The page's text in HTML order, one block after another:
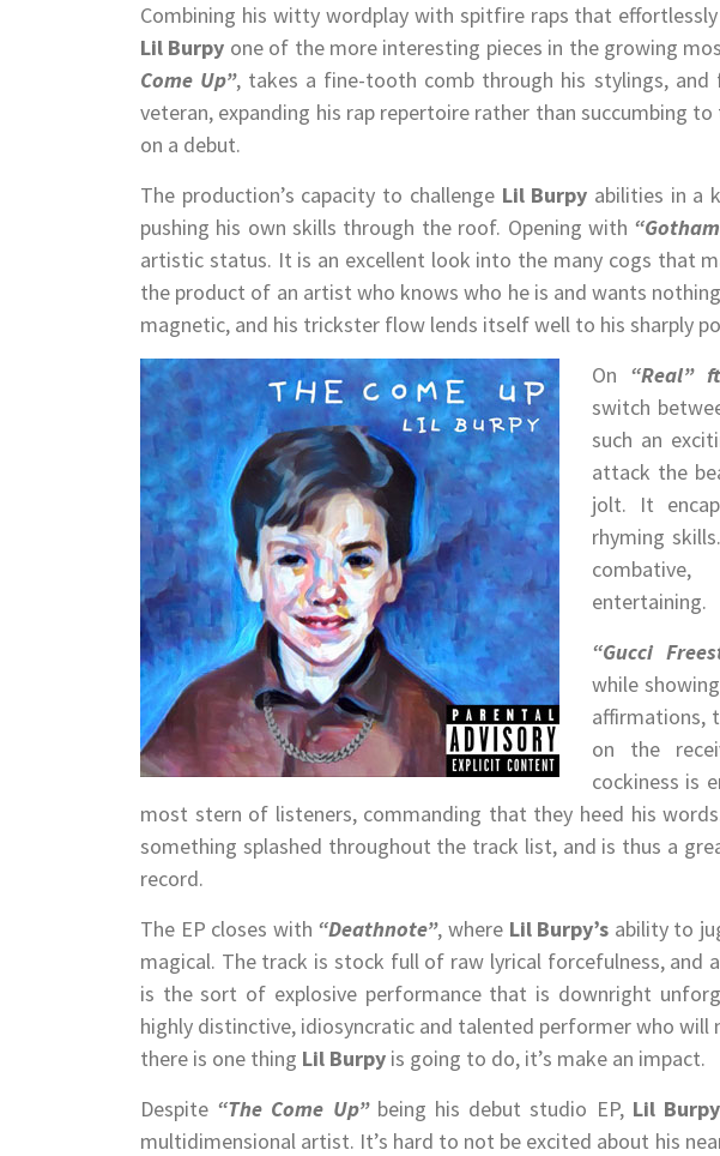
Combining his witty wordplay with spitfire raps that
Lil Burpy one of the more interesting pieces in the growing
Come Up”, takes a fine-tooth comb through his stylings, and
veteran, expanding his rap repertoire rather than succumbing
on a debut.
The production’s capacity to challenge Lil Burpy abilities in a
pushing his own skills through the roof. Opening with
artistic status. It is an excellent look into the many cogs that
the product of an artist who knows who he is and wants
magnetic, and his trickster flow lends itself well to his sharply
On “Real”
switch
such an
attack the
jolt. It
rhyming
combative,
entertaining.
“Gucci
while
affirmations,
on the
cockiness is
most stern of listeners, commanding that they heed his
something splashed throughout the track list, and is thus a
record.
The EP closes with “Deathnote”, where Lil Burpy’s ability to
magical. The track is stock full of raw lyrical forcefulness, and
is the sort of explosive performance that is downright
highly distinctive, idiosyncratic and talented performer who will
there is one thing Lil Burpy is going to do, it’s make an impact.
Despite “The Come Up” being his debut studio EP, Lil Burpy
multidimensional artist. It’s hard to not be excited about his